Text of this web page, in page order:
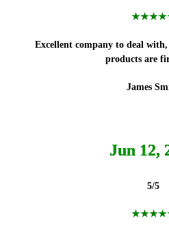
Excellent company to deal
products are
James
Jun 12,
5/5